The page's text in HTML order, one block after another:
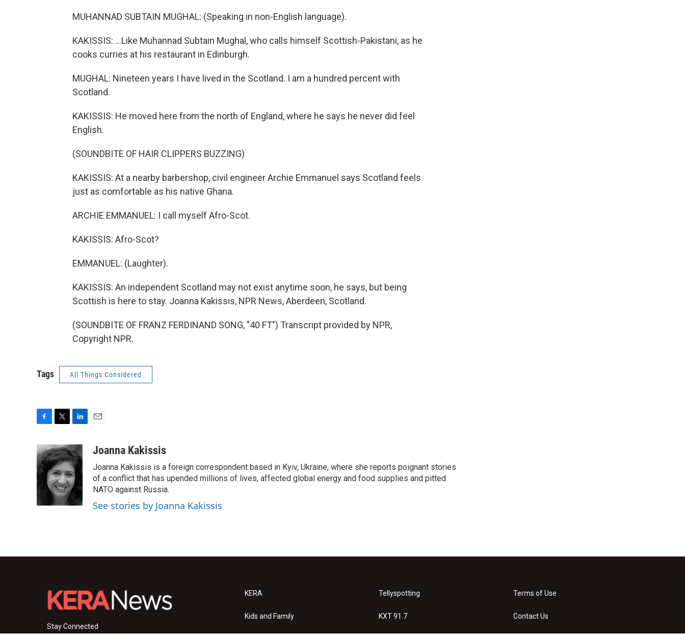
MUHANNAD SUBTAIN MUGHAL: (Speaking in non-English language).
KAKISSIS: ...Like Muhannad Subtain Mughal, who calls himself Scottish-Pakistani, as he
cooks curries at his restaurant in Edinburgh.
MUGHAL: Nineteen years I have lived in the Scotland. I am a hundred percent with
Scotland.
KAKISSIS: He moved here from the north of England, where he says he never did feel
English.
(SOUNDBITE OF HAIR CLIPPERS BUZZING)
KAKISSIS: At a nearby barbershop, civil engineer Archie Emmanuel says Scotland feels
just as comfortable as his native Ghana.
ARCHIE EMMANUEL: I call myself Afro-Scot.
KAKISSIS: Afro-Scot?
EMMANUEL: (Laughter).
KAKISSIS: An independent Scotland may not exist anytime soon, he says, but being
Scottish is here to stay. Joanna Kakissis, NPR News, Aberdeen, Scotland.
(SOUNDBITE OF FRANZ FERDINAND SONG, "40 FT") Transcript provided by NPR,
Copyright NPR.
Tags All Things Considered
c
e
b
o
k
i
t
t
e
r
n
k
e
d
I
n
aJoanna Kakissis
Joanna Kakissis is a foreign correspondent based in Kyiv, Ukraine, where she reports poignant stories
of a conflict that has upended millions of lives, affected global energy and food supplies and pitted
NATO against Russia.
See stories by Joanna Kakissis
Stay Connected
KERA
Kids and Family
Tellyspotting
KXT 91.7
Terms of Use
Contact Us